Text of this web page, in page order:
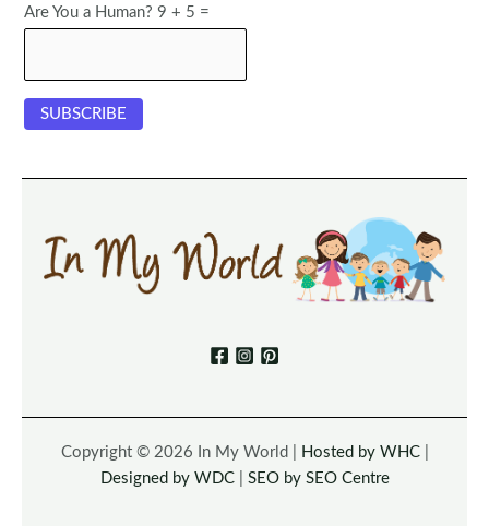
Are You a Human? 9 + 5 =
Copyright © 2026 In My World | Hosted by WHC|
Designed by WDC| SEO by SEO Centre